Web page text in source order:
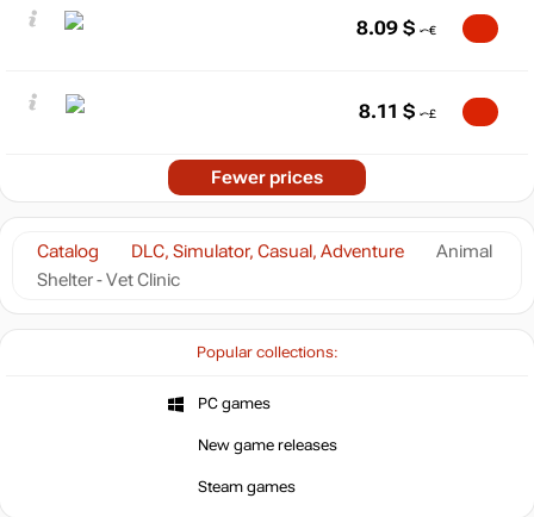
Popular collections:
PC games
New game releases
Steam games
Catalog DLC, Simulator, Casual, Adventure
Animal
Shelter - Vet Clinic
8.09 $
8.11 $
Fewer prices